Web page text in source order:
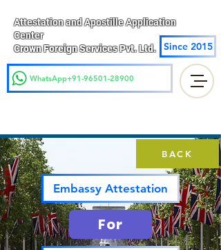
Attestation and Apostille Application
Center
Crown Foreign Services Pvt. Ltd.
Since 2015
WhatsApp+91-96501-28900
BACK
Embassy Attestation
For